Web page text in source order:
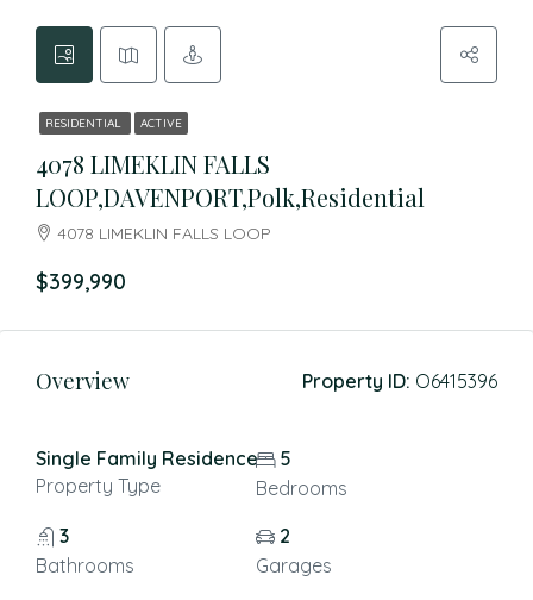
RESIDENTIAL ACTIVE
4078 LIMEKLIN FALLS
LOOP,DAVENPORT,Polk,Residential
4078 LIMEKLIN FALLS LOOP
$399,990
Overview Property ID: O6415396
Single Family Residence
Property Type
5
Bedrooms
3
Bathrooms
2
Garages